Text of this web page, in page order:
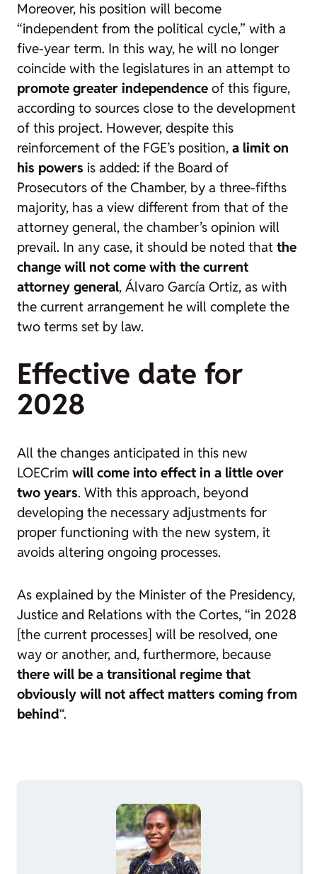
Moreover, his position will become
“independent from the political cycle,” with a
five-year term. In this way, he will no longer
coincide with the legislatures in an attempt to
promote greater independence of this figure,
according to sources close to the development
of this project. However, despite this
reinforcement of the FGE’s position, a limit on
his powers is added: if the Board of
Prosecutors of the Chamber, by a three-fifths
majority, has a view different from that of the
attorney general, the chamber’s opinion will
prevail. In any case, it should be noted that the
change will not come with the current
attorney general, Álvaro García Ortiz, as with
the current arrangement he will complete the
two terms set by law.
Effective date for
2028
All the changes anticipated in this new
LOECrim will come into effect in a little over
two years. With this approach, beyond
developing the necessary adjustments for
proper functioning with the new system, it
avoids altering ongoing processes.
As explained by the Minister of the Presidency,
Justice and Relations with the Cortes, “in 2028
[the current processes] will be resolved, one
way or another, and, furthermore, because
there will be a transitional regime that
obviously will not affect matters coming from
behind“.